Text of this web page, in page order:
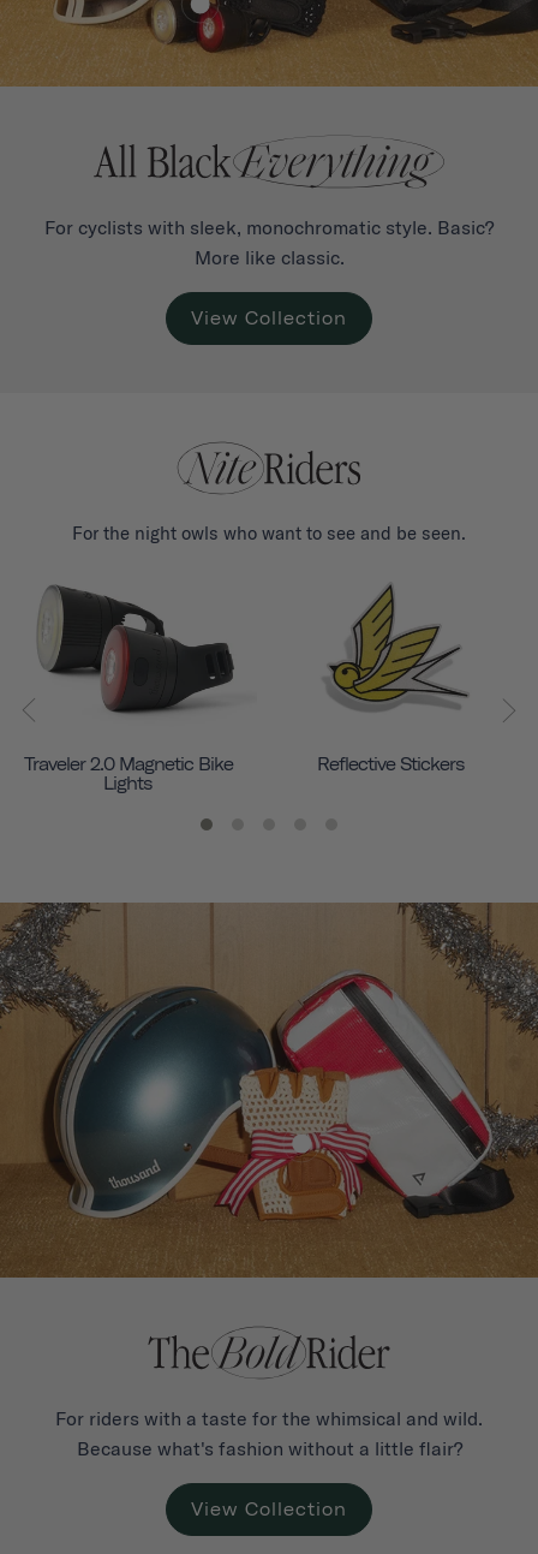
For cyclists with sleek, monochromatic style. Basic?
More like classic.
View Collection
For the night owls who want to see and be seen.
Traveler 2.0 Magnetic Bike
Lights
Reflective Stickers
For riders with a taste for the whimsical and wild.
Because what's fashion without a little flair?
View Collection